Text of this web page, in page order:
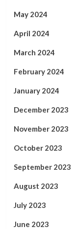
May 2024
April 2024
March 2024
February 2024
January 2024
December 2023
November 2023
October 2023
September 2023
August 2023
July 2023
June 2023